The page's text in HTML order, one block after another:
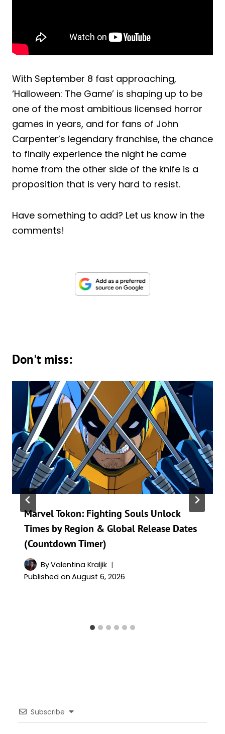
With September 8 fast approaching,
‘Halloween: The Game’ is shaping up to be
one of the most ambitious licensed horror
games in years, and for fans of John
Carpenter’s legendary franchise, the chance
to finally experience the night he came
home from the other side of the knife is a
proposition that is very hard to resist.
Have something to add? Let us know in the
comments!
Don't miss:
Marvel Tokon: Fighting Souls Unlock
Times by Region & Global Release Dates
(Countdown Timer)
ByValentina Kraljik
Published on August 6, 2026
Subscribe